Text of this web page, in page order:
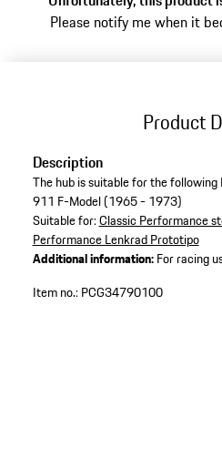
Please notify me when it
Product
Description
The hub is suitable for the following
911 F-Model (1965 - 1973)
Suitable for:Classic Performance
Performance Lenkrad Prototipo
Additional information:For racing
Item no.: PCG34790100